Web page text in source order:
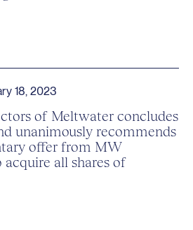
18, 2023
of Meltwater concludes
unanimously recommends
offer from MW
acquire all shares of